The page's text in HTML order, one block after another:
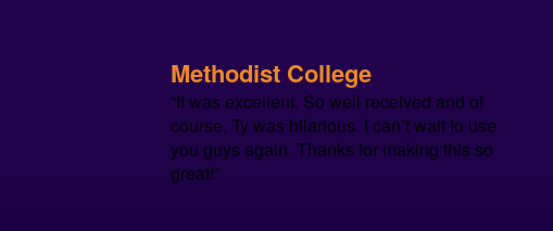
Methodist College
“It was excellent. So well received and of
course, Ty was hilarious. I can’t wait to use
you guys again. Thanks for making this so
great!”